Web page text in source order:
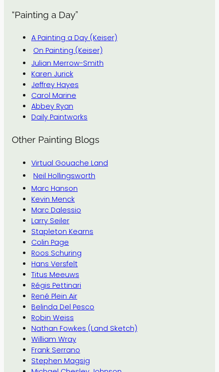
“Painting a Day”
A Painting a Day (Keiser)
On Painting (Keiser)
Julian Merrow-Smith
Karen Jurick
Jeffrey Hayes
Carol Marine
Abbey Ryan
Daily Paintworks
Other Painting Blogs
Virtual Gouache Land
Neil Hollingsworth
Marc Hanson
Kevin Menck
Marc Dalessio
Larry Seiler
Stapleton Kearns
Colin Page
Roos Schuring
Hans Versfelt
Titus Meeuws
Régis Pettinari
René Plein Air
Belinda Del Pesco
Robin Weiss
Nathan Fowkes (Land Sketch)
William Wray
Frank Serrano
Stephen Magsig